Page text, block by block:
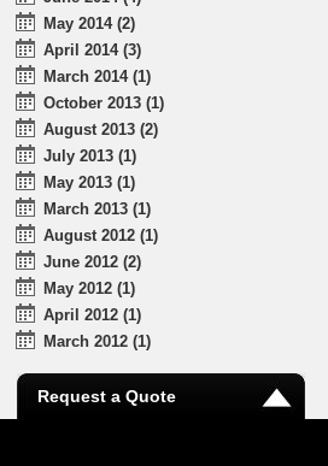
May 2014 (2)
April 2014 (3)
March 2014 (1)
October 2013 (1)
August 2013 (2)
July 2013 (1)
May 2013 (1)
March 2013 (1)
August 2012 (1)
June 2012 (2)
May 2012 (1)
April 2012 (1)
March 2012 (1)
Request a Quote